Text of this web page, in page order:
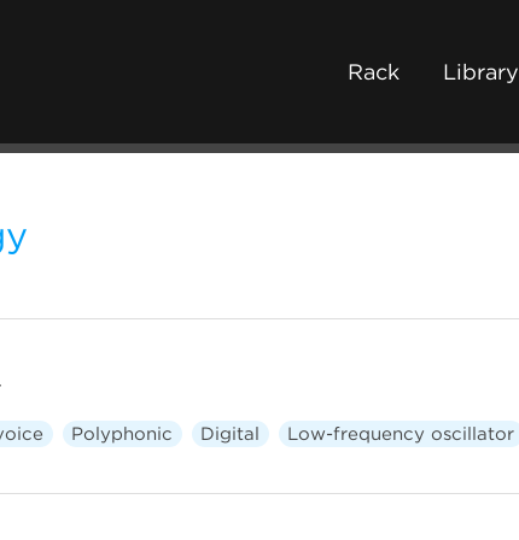
Rack Library
Polyphonic Digital Low-frequency oscillator